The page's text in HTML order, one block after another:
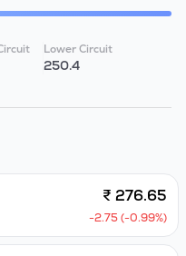
Lower Circuit
250.4
₹ 276.65
-2.75 (-0.99%)